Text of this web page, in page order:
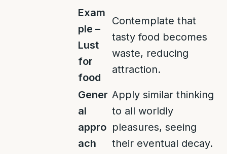
Exam
ple –
Lust
for
food
Contemplate that
tasty food becomes
waste, reducing
attraction.
Gener
al
appro
ach
Apply similar thinking
to all worldly
pleasures, seeing
their eventual decay.